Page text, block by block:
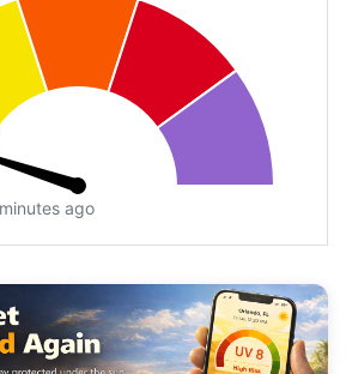
ago